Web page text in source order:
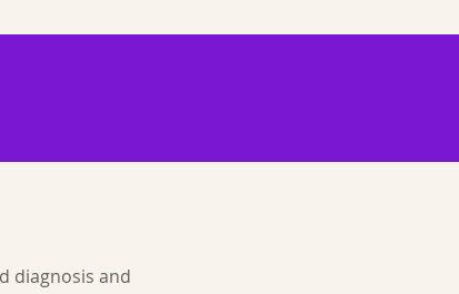
diagnosis and